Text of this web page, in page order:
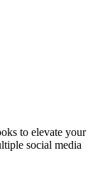
to elevate your
social media